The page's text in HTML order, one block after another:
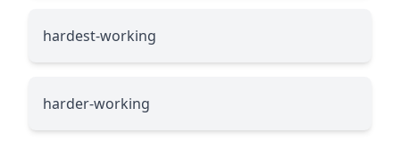
hardest-working
harder-working